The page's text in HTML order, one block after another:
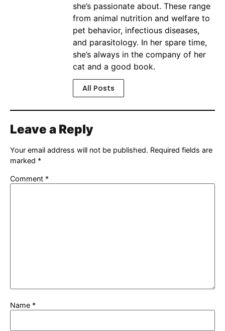
she’s passionate about. These range
from animal nutrition and welfare to
pet behavior, infectious diseases,
and parasitology. In her spare time,
she’s always in the company of her
cat and a good book.
All Posts
Leave a Reply
Your email address will not be published. Required fields are
marked *
Comment *
Name *